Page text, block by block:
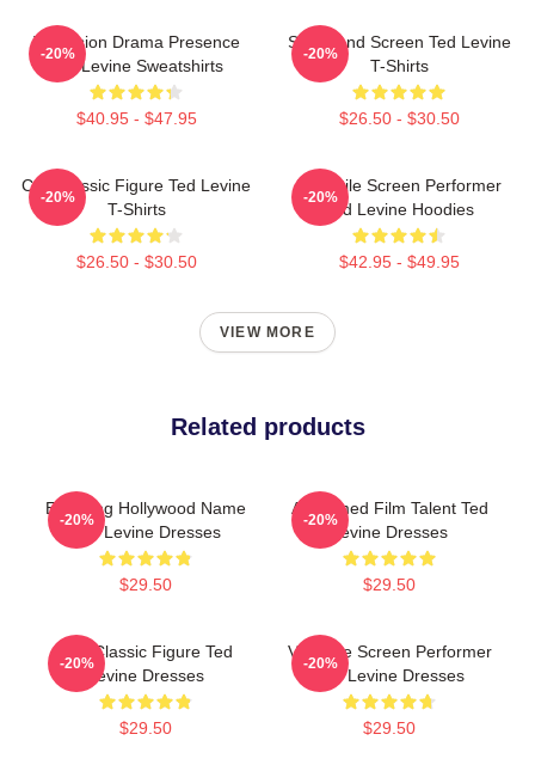
Television Drama Presence
Ted Levine Sweatshirts
$40.95 - $47.95
-20%
Stage And Screen Ted Levine
T-Shirts
$26.50 - $30.50
-20%
Cult Classic Figure Ted Levine
T-Shirts
$26.50 - $30.50
-20%
Versatile Screen Performer
Ted Levine Hoodies
$42.95 - $49.95
-20%
VIEW MORE
Related products
Enduring Hollywood Name
Ted Levine Dresses
$29.50
-20%
Acclaimed Film Talent Ted
Levine Dresses
$29.50
-20%
Cult Classic Figure Ted
Levine Dresses
$29.50
-20%
Versatile Screen Performer
Ted Levine Dresses
$29.50
-20%